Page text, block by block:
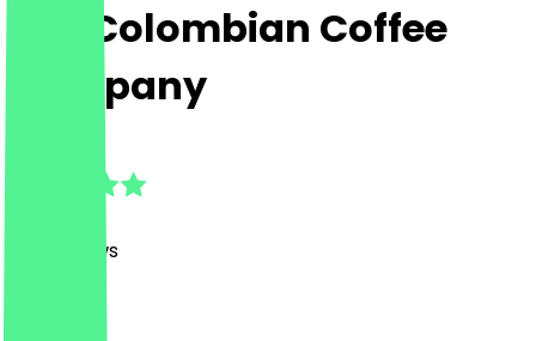
The Colombian Coffee
Company
Reviews